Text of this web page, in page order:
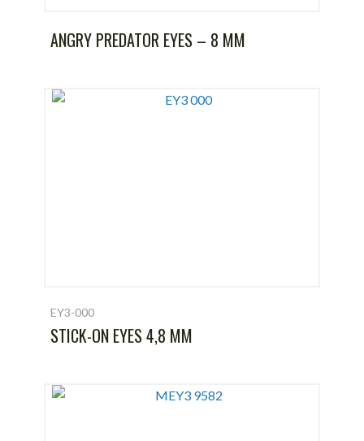
ANGRY PREDATOR EYES – 8 MM
EY3-000
STICK-ON EYES 4,8 MM